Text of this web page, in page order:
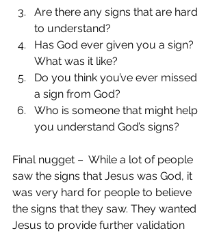
Are there any signs that are hard
to understand?
Has God ever given you a sign?
What was it like?
Do you think you’ve ever missed
a sign from God?
Who is someone that might help
you understand God’s signs?
Final nugget –  While a lot of people
saw the signs that Jesus was God, it
was very hard for people to believe
the signs that they saw. They wanted
Jesus to provide further validation